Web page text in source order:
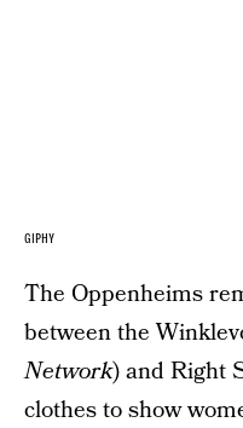
GIPHY
The Oppenheims
between the
Network) and Right
clothes to show